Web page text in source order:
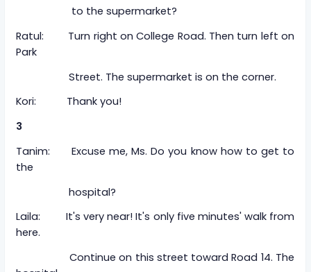
to the supermarket?
Ratul: Turn right on College Road. Then turn left on
Park
Street. The supermarket is on the corner.
Kori: Thank you!
3
Tanim: Excuse me, Ms. Do you know how to get to
the
hospital?
Laila: It's very near! It's only five minutes' walk from
here.
Continue on this street toward Road 14. The